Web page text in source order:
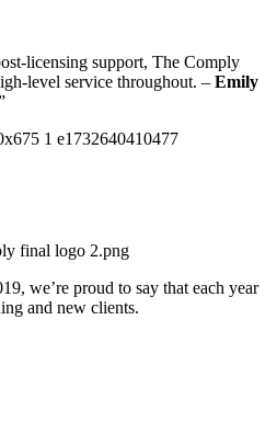
licensing support, The Comply
level service throughout. – Emily
we’re proud to say that each year
and new clients.